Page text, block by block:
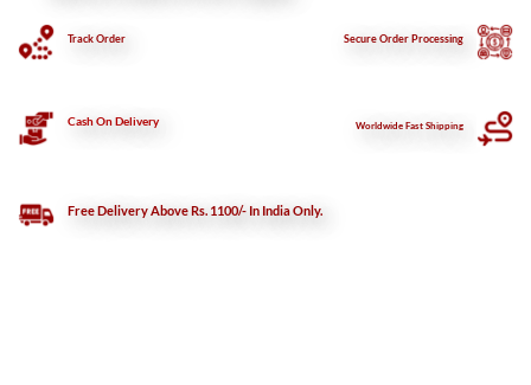
Track Order SecureOrder Processing
Cash On Delivery Worldwide Fast Shipping
Free Delivery Above Rs. 1100/- In India Only.